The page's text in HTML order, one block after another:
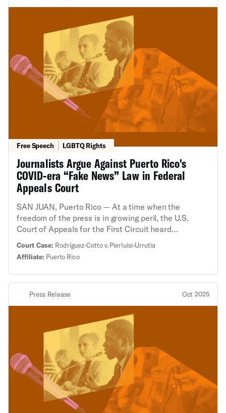
Free Speech LGBTQ Rights
Journalists Argue Against Puerto Rico's
COVID-era “Fake News” Law in Federal
Appeals Court
SAN JUAN, Puerto Rico — At a time when the
freedom of the press is in growing peril, the U.S.
Court of Appeals for the First Circuit heard
which was struck down by a federal district judge in
2023 for violating the First Amendment. Two
journalists challenged the law, saying it chilled their
reporting and could endanger any journalism during
an emergency that may reflect poorly on the
government. “If recent attacks on the freedom of the
press have taught us anything, it is that the
government cannot be allowed to make themselves
the arbiter of public debate,” said Brian Hauss,
senior staff attorney with the ACLU’s Speech,
Privacy, and Technology Project. “Prohibiting ‘fake
news’ during an emergency gives the government far
too much power to chill and criminalize reporting that
they don’t like, and it threatens the foundational
principle of our Constitution: a free people requires a
Court Case: Rodríguez-Cotto v. Pierluisi-Urrutia
Affiliate: Puerto Rico
Press Release Oct 2025